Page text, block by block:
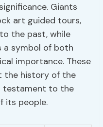
Giants
art guided tours,
the past, while
a symbol of both
importance. These
the history of the
testament to the
its people.